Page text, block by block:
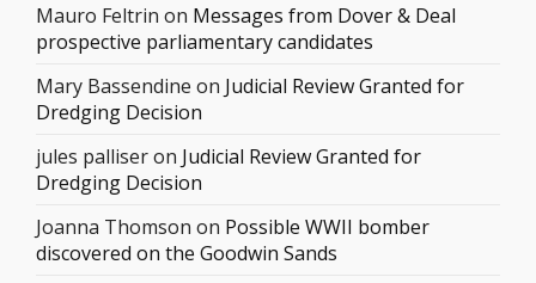
Mauro Feltrin on Messages from Dover & Deal
prospective parliamentary candidates
Mary Bassendine on Judicial Review Granted for
Dredging Decision
jules palliseron Judicial Review Granted for
Dredging Decision
Joanna Thomson on Possible WWII bomber
discovered on the Goodwin Sands